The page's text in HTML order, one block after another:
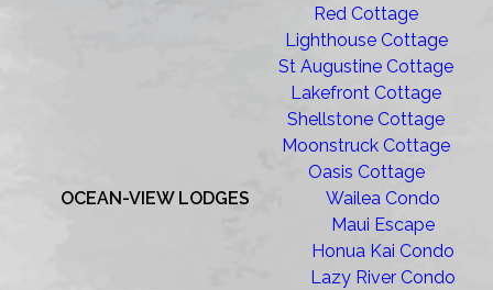
Red Cottage
Lighthouse Cottage
St Augustine Cottage
Lakefront Cottage
Shellstone Cottage
Moonstruck Cottage
Oasis Cottage
OCEAN-VIEW LODGES
Wailea Condo
Maui Escape
Honua Kai Condo
Lazy River Condo